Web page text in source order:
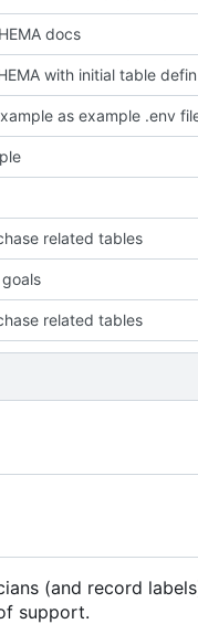
docs
as example .env
related tables
related tables
(and record
support.